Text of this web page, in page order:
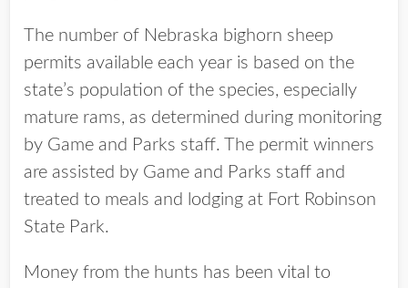
The number of Nebraska bighorn sheep
permits available each year is based on the
state’s population of the species, especially
mature rams, as determined during monitoring
by Game and Parks staff. The permit winners
are assisted by Game and Parks staff and
treated to meals and lodging at Fort Robinson
State Park.
Money from the hunts has been vital to